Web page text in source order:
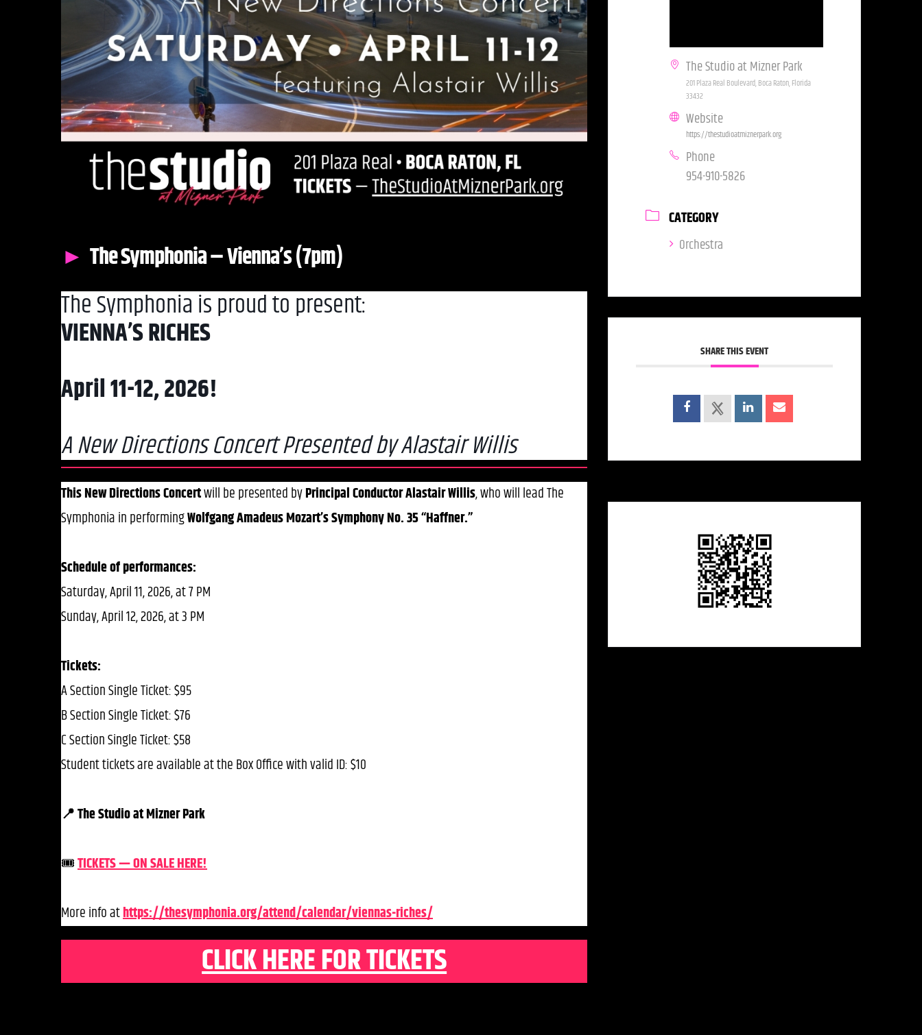
The Symphonia – Vienna’s (7pm)
The Symphonia is proud to present:
VIENNA’S RICHES
April 11-12, 2026!
A New Directions Concert Presented by Alastair Willis
This New Directions Concertwill be presented byPrincipal Conductor Alastair Willis, who will lead The
Symphonia in performingWolfgang Amadeus Mozart’s Symphony No. 35 “Haffner.”
Schedule of performances:
Saturday, April 11, 2026, at 7 PM
Sunday, April 12, 2026, at 3 PM
Tickets:
A Section Single Ticket: $95
B Section Single Ticket: $76
C Section Single Ticket: $58
Student tickets are available at the Box Office with valid ID: $10
📍 The Studio at Mizner Park
🎟️TICKETS — ON SALE HERE!
More info athttps://thesymphonia.org/attend/calendar/viennas-riches/
CLICK HERE FOR TICKETS
The Studio at Mizner Park
201 Plaza Real Boulevard, Boca Raton, Florida
33432
Website
https://thestudioatmiznerpark.org
Phone
954-910-5826
CATEGORY
Orchestra
SHARE THIS EVENT